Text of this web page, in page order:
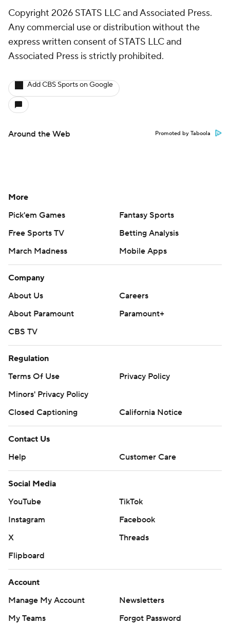
Copyright 2026 STATS LLC and Associated Press.
Any commercial use or distribution without the
express written consent of STATS LLC and
Associated Press is strictly prohibited.
Add CBS Sports on Google
Around the Web Promoted by Taboola
More
Pick'em Games
Fantasy Sports
Free Sports TV
Betting Analysis
March Madness
Mobile Apps
Company
About Us
Careers
About Paramount
Paramount+
CBS TV
Regulation
Terms Of Use
Privacy Policy
Minors' Privacy Policy
Closed Captioning
California Notice
Contact Us
Help
Customer Care
Social Media
YouTube
TikTok
Instagram
Facebook
X
Threads
Flipboard
Account
Manage My Account
Newsletters
My Teams
Forgot Password